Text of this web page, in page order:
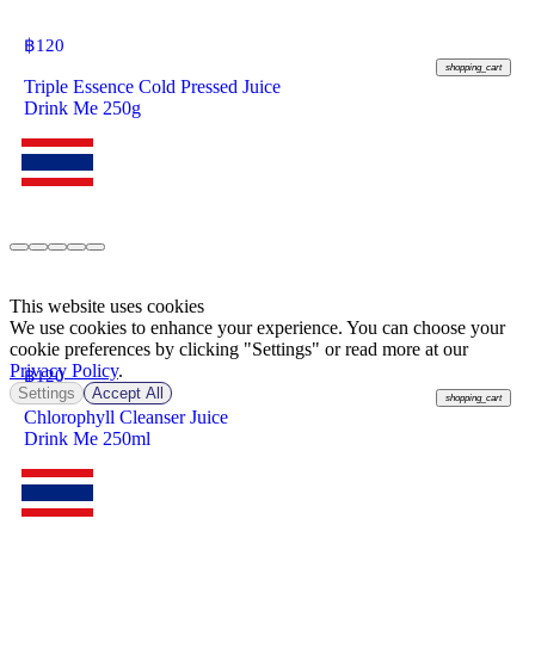
฿120
shopping_cart
Triple Essence Cold Pressed Juice
Drink Me 250g
฿120
shopping_cart
Chlorophyll Cleanser Juice
Drink Me 250ml
This website uses cookies
We use cookies to enhance your experience. You can choose your
cookie preferences by clicking "Settings" or read more at our
Privacy Policy.
Settings Accept All